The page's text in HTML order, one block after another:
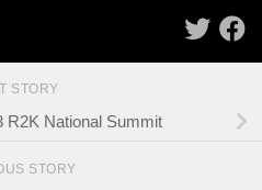
STORY
R2K National Summit
STORY